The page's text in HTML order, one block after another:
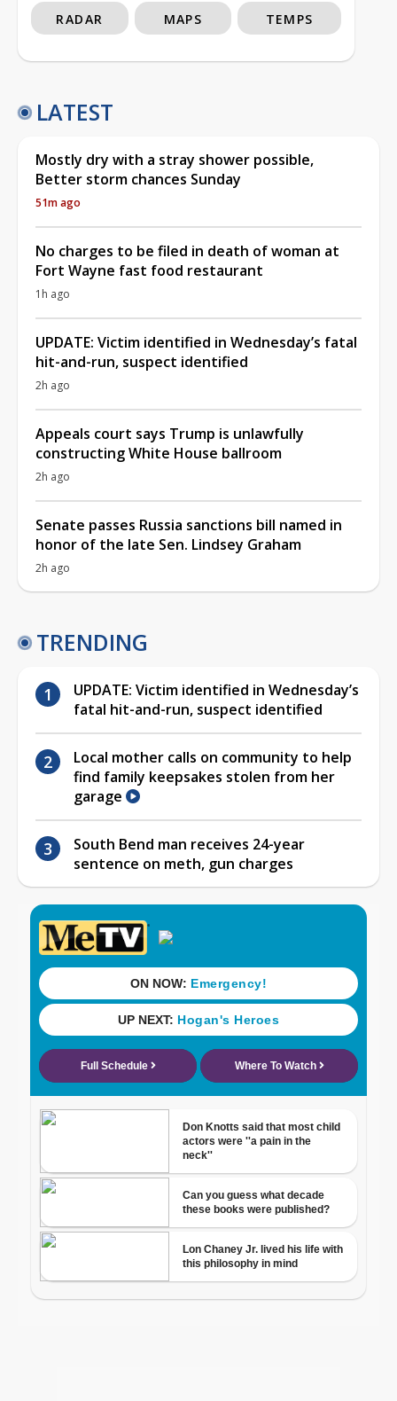
RADAR MAPS TEMPS
LATEST
Mostly dry with a stray shower possible,
Better storm chances Sunday
51m ago
No charges to be filed in death of woman at
Fort Wayne fast food restaurant
1h ago
UPDATE: Victim identified in Wednesday’s fatal
hit-and-run, suspect identified
2h ago
Appeals court says Trump is unlawfully
constructing White House ballroom
2h ago
Senate passes Russia sanctions bill named in
honor of the late Sen. Lindsey Graham
2h ago
TRENDING
UPDATE: Victim identified in Wednesday’s
fatal hit-and-run, suspect identified
Local mother calls on community to help
find family keepsakes stolen from her
garage
South Bend man receives 24-year
sentence on meth, gun charges